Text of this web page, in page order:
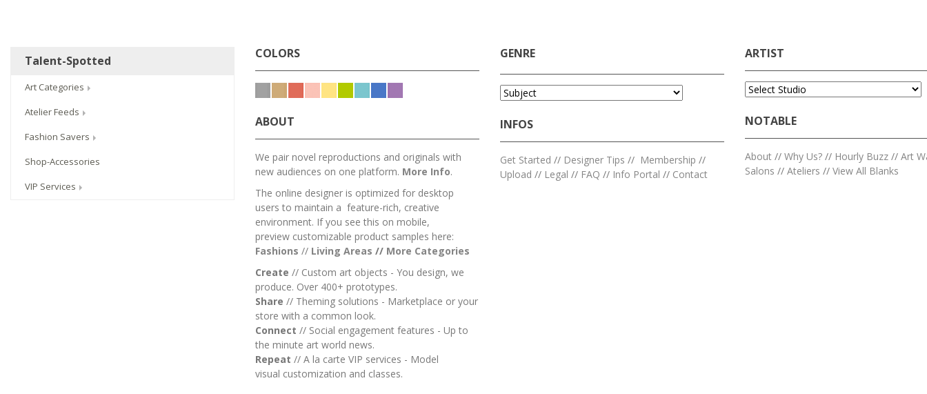
Talent-Spotted
Art Categories
Atelier Feeds
Fashion Savers
Shop-Accessories
VIP Services
COLORS
ABOUT
We pair novel reproductions and originals with
new audiences on one platform. More Info.
The online designer is optimized for desktop
users to maintain a feature-rich, creative
environment. If you see this on mobile,
preview customizable product samples here:
Fashions // Living Areas // More Categories
Create // Custom art objects - You design, we
produce. Over 400+ prototypes.
Share // Theming solutions - Marketplace or your
store with a common look.
Connect // Social engagement features - Up to
the minute art world news.
Repeat // A la carte VIP services - Model
visual customization and classes.
GENRE
INFOS
Get Started // Designer Tips // Membership //
Upload // Legal // FAQ // Info Portal // Contact
ARTIST
NOTABLE
About // Why Us? // Hourly Buzz // Art
Salons // Ateliers // View All Blanks